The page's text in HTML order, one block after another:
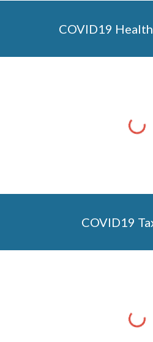
COVID19
COVID19